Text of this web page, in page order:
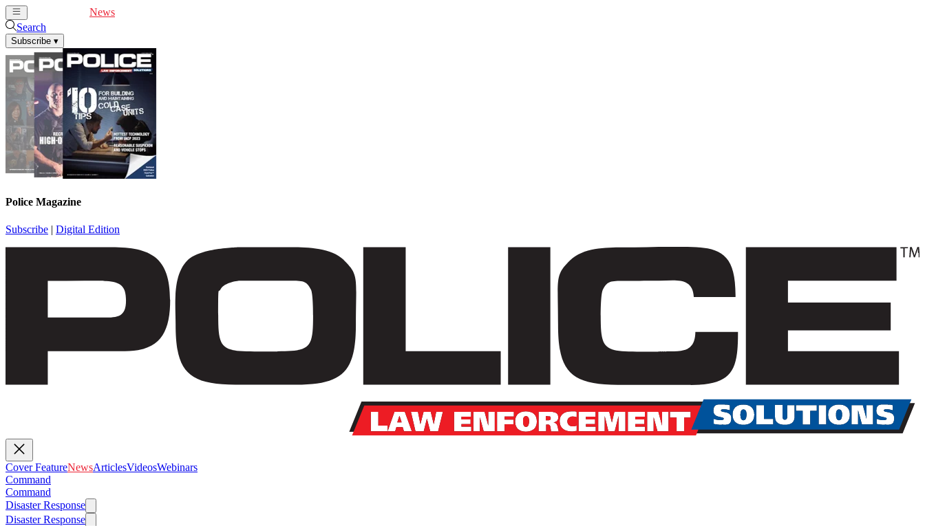
News
Search
Subscribe ▾
Police Magazine
Subscribe | Digital Edition
Cover FeatureNewsArticlesVideosWebinars
Command
Command
Disaster Response
Disaster Response